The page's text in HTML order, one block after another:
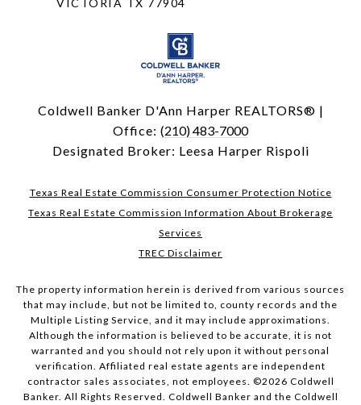
VICTORIA TX 77904
Coldwell Banker D'Ann Harper REALTORS® |
Office: (210) 483-7000
Designated Broker: Leesa Harper Rispoli
Texas Real Estate Commission Consumer Protection Notice
Texas Real Estate Commission Information About Brokerage
Services
TREC Disclaimer
The property information herein is derived from various sources
that may include, but not be limited to, county records and the
Multiple Listing Service, and it may include approximations.
Although the information is believed to be accurate, it is not
warranted and you should not rely upon it without personal
verification. Affiliated real estate agents are independent
contractor sales associates, not employees. ©2026 Coldwell
Banker. All Rights Reserved. Coldwell Banker and the Coldwell